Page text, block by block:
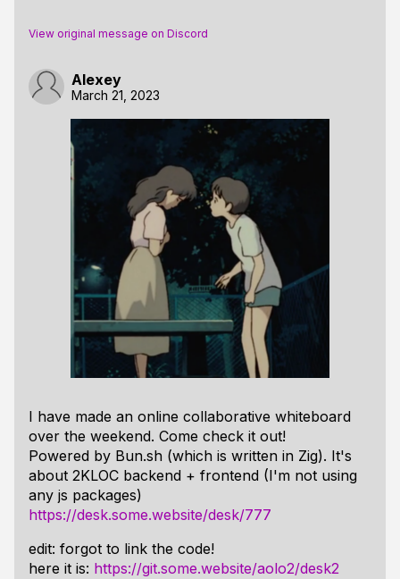
View original message on Discord
Alexey
March 21, 2023
I have made an online collaborative whiteboard
over the weekend. Come check it out!
Powered by Bun.sh (which is written in Zig). It's
about 2KLOC backend + frontend (I'm not using
any js packages)
https://desk.some.website/desk/777
edit: forgot to link the code!
here it is: https://git.some.website/aolo2/desk2